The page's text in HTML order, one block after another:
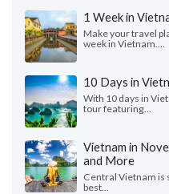
1 Week in
Make your travel
week in Vietnam....
10 Days in
With 10 days in
tour featuring...
Vietnam in
and More
Central Vietnam is
best...